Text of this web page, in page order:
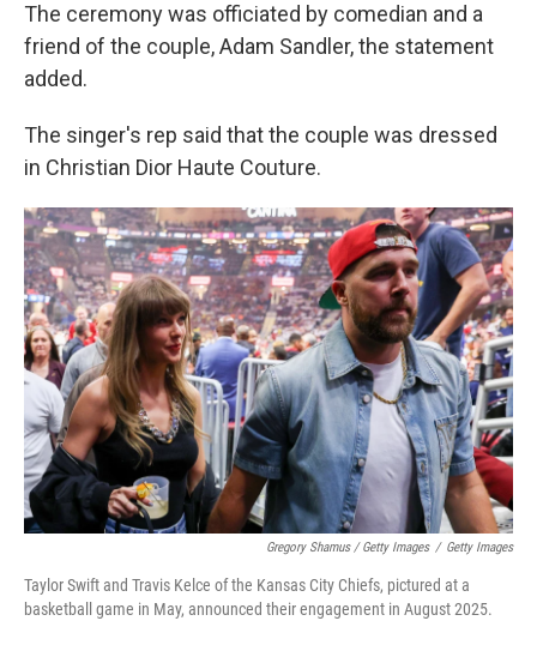
The ceremony was officiated by comedian and a
friend of the couple, Adam Sandler, the statement
added.
The singer's rep said that the couple was dressed
in Christian Dior Haute Couture.
Gregory Shamus / Getty Images / Getty Images
Taylor Swift and Travis Kelce of the Kansas City Chiefs, pictured at a
basketball game in May, announced their engagement in August 2025.